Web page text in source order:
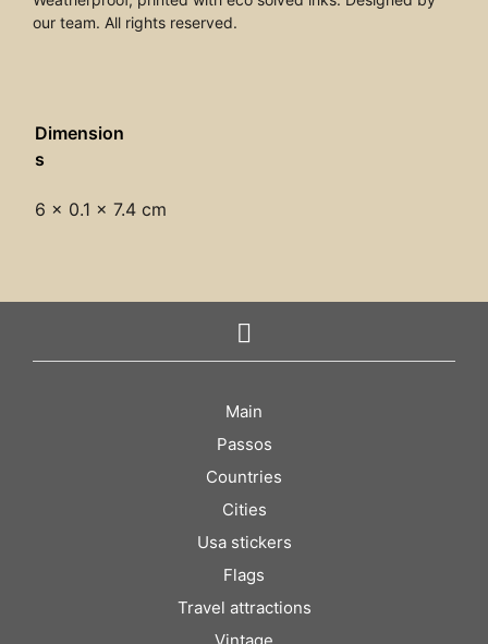
our team. All rights reserved.
Dimension
s
6 × 0.1 × 7.4 cm
Main
Passos
Countries
Cities
Usa stickers
Flags
Travel attractions